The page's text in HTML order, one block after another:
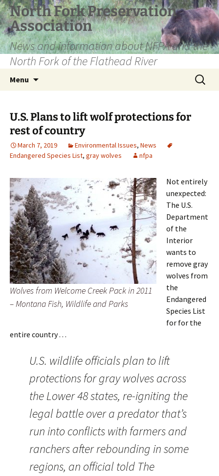
Skip
to
content
North Fork Preservation
Association
News and information about NFPA and the
North Fork of the Flathead River
Menu
Search
for:
U.S. Plans to lift wolf protections for
rest of country
March 7, 2019 Environmental Issues, News
Endangered Species List, gray wolves nfpa
Wolves from Welcome Creek Pack in 2011
– Montana Fish, Wildlife and Parks
Not entirely
unexpected:
The U.S.
Department
of the
Interior
wants to
remove gray
wolves from
the
Endangered
Species List
for for the
entire country . . .
U.S. wildlife officials plan to lift
protections for gray wolves across
the Lower 48 states, re-igniting the
legal battle over a predator that’s
run into conflicts with farmers and
ranchers after rebounding in some
regions, an official told The